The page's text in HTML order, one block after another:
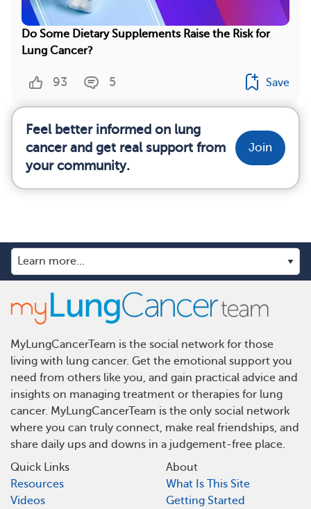
Do Some Dietary Supplements Raise the Risk for
Lung Cancer?
93 5 Save
Feel better informed on lung
cancer and get real support from
your community.
Join
MyLungCancerTeam is the social network for those
living with lung cancer. Get the emotional support you
need from others like you, and gain practical advice and
insights on managing treatment or therapies for lung
cancer. MyLungCancerTeam is the only social network
where you can truly connect, make real friendships, and
share daily ups and downs in a judgement-free place.
Quick Links
Resources
Videos
About
What Is This Site
Getting Started